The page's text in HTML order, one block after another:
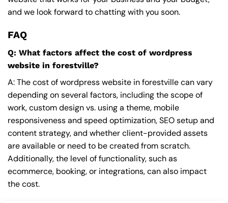
and we look forward to chatting with you soon.
FAQ
Q: What factors affect the cost of wordpress
website in forestville?
A: The cost of wordpress website in forestville can vary
depending on several factors, including the scope of
work, custom design vs. using a theme, mobile
responsiveness and speed optimization, SEO setup and
content strategy, and whether client-provided assets
are available or need to be created from scratch.
Additionally, the level of functionality, such as
ecommerce, booking, or integrations, can also impact
the cost.